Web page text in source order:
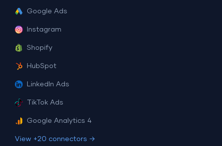
Google Ads
Instagram
Shopify
HubSpot
LinkedIn Ads
TikTok Ads
Google Analytics 4
View +20 connectors →